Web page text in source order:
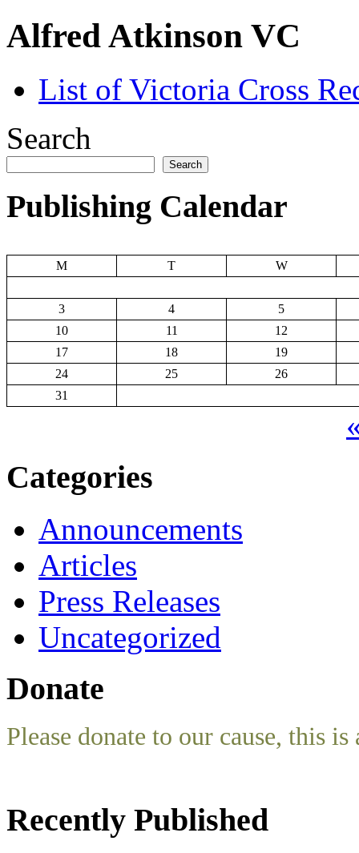
Alfred Atkinson VC
List of Victoria Cross
Search
Search
Publishing Calendar
M T W
3 4
5
10
11
12
17
18
19
24
25
26
31
Categories
Announcements
Articles
Press Releases
Uncategorized
Donate
Please donate to our cause, this
Recently Published